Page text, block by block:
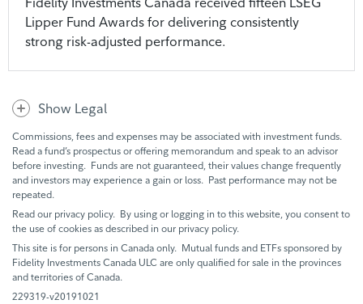
Lipper Fund Awards for delivering consistently
strong risk-adjusted performance.
Show Legal
Commissions, fees and expenses may be associated with investment funds.
Read a fund’s prospectus or offering memorandum and speak to an advisor
before investing. Funds are not guaranteed, their values change frequently
and investors may experience a gain or loss. Past performance may not be
repeated.
Read our privacy policy. By using or logging in to this website, you consent to
the use of cookies as described in our privacy policy.
This site is for persons in Canada only. Mutual funds and ETFs sponsored by
Fidelity Investments Canada ULC are only qualified for sale in the provinces
and territories of Canada.
229319-v20191021